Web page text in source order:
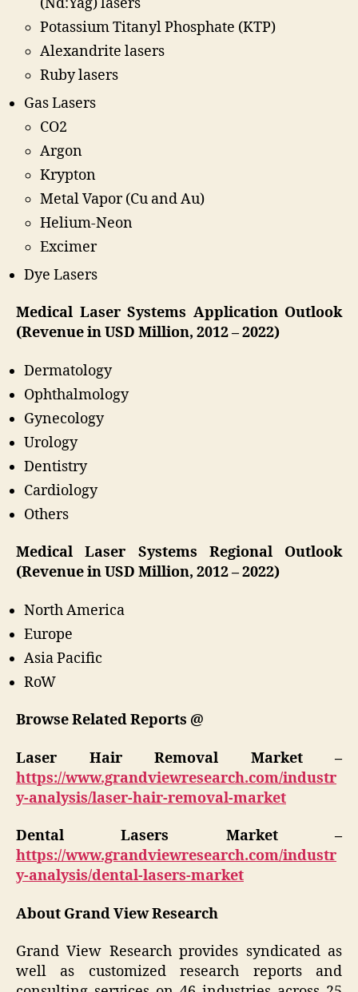
Potassium Titanyl Phosphate (KTP)
Alexandrite lasers
Ruby lasers
Gas Lasers
CO2
Argon
Krypton
Metal Vapor (Cu and Au)
Helium-Neon
Excimer
Dye Lasers
Medical Laser Systems Application Outlook
(Revenue in USD Million, 2012 – 2022)
Dermatology
Ophthalmology
Gynecology
Urology
Dentistry
Cardiology
Others
Medical Laser Systems Regional Outlook
(Revenue in USD Million, 2012 – 2022)
North America
Europe
Asia Pacific
RoW
Browse Related Reports @
Laser Hair Removal Market –
https://www.grandviewresearch.com/industr
y-analysis/laser-hair-removal-market
Dental Lasers Market –
https://www.grandviewresearch.com/industr
y-analysis/dental-lasers-market
About Grand View Research
Grand View Research provides syndicated as
well as customized research reports and